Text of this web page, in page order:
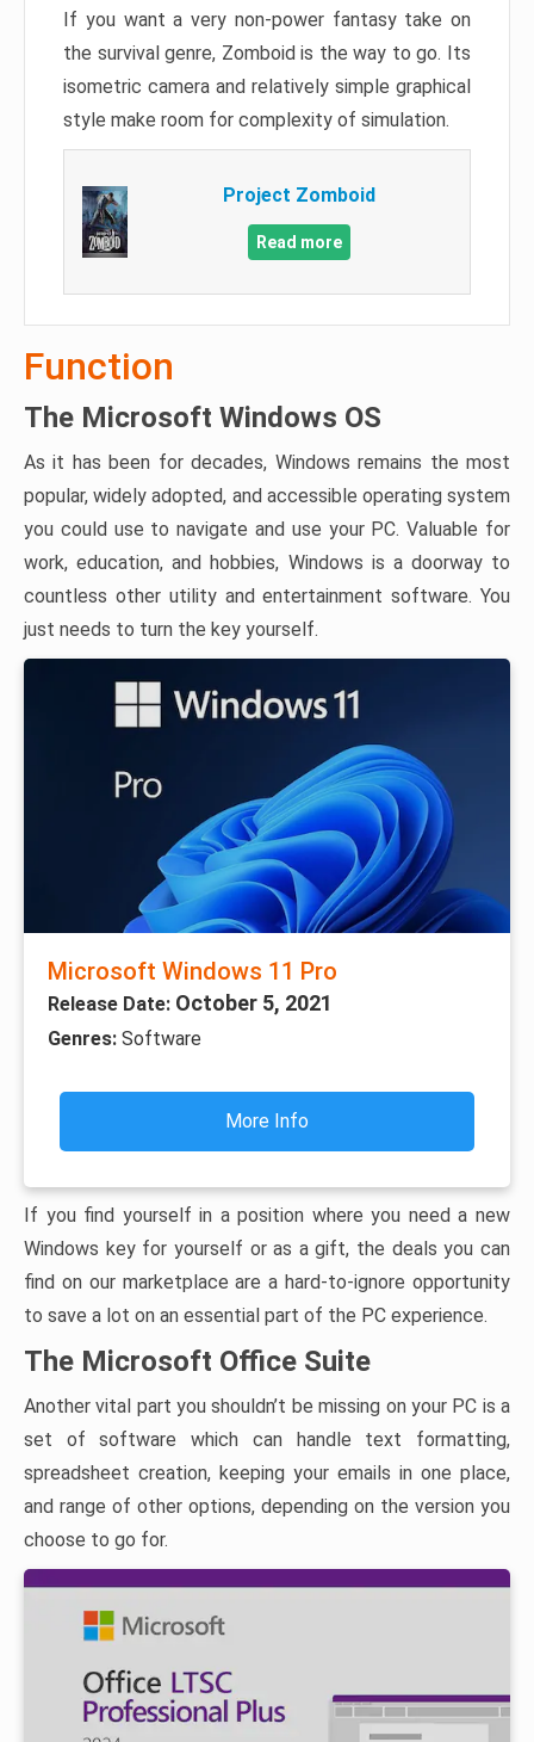
If you want a very non-power fantasy take on
the survival genre, Zomboid is the way to go. Its
isometric camera and relatively simple graphical
style make room for complexity of simulation.
Project Zomboid
Read more
Function
The Microsoft Windows OS
As it has been for decades, Windows remains the most
popular, widely adopted, and accessible operating system
you could use to navigate and use your PC. Valuable for
work, education, and hobbies, Windows is a doorway to
countless other utility and entertainment software. You
just needs to turn the key yourself.
Microsoft Windows 11 Pro
Release Date: October 5, 2021
Genres: Software
More Info
If you find yourself in a position where you need a new
Windows key for yourself or as a gift, the deals you can
find on our marketplace are a hard-to-ignore opportunity
to save a lot on an essential part of the PC experience.
The Microsoft Office Suite
Another vital part you shouldn’t be missing on your PC is a
set of software which can handle text formatting,
spreadsheet creation, keeping your emails in one place,
and range of other options, depending on the version you
choose to go for.